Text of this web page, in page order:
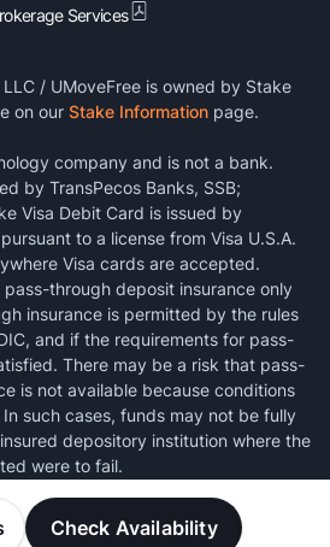
Check Availability
Services
/ UMoveFree is owned by Stake
on our Stake Information page.
company and is not a bank.
by TransPecos Banks, SSB;
Visa Debit Card is issued by
to a license from Visa U.S.A.
Visa cards are accepted.
through deposit insurance only
insurance is permitted by the rules
and if the requirements for pass-
There may be a risk that pass-
is not available because conditions
such cases, funds may not be fully
depository institution where the
were to fail.